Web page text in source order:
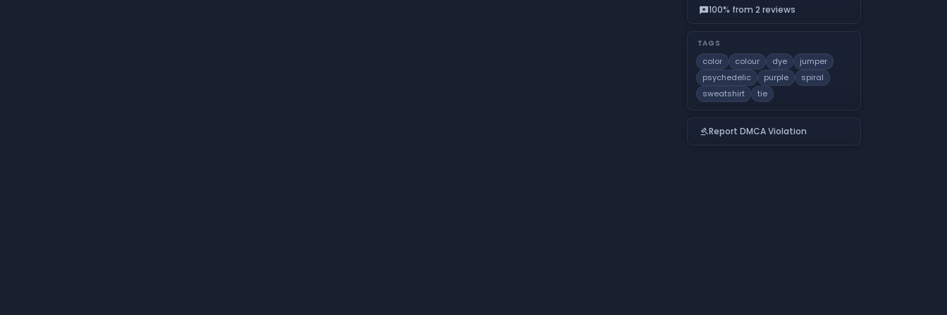
reviews100% from 2 reviews
TAGS
color colour dye
jumper
psychedelic
purple
spiral
sweatshirt
tie
gavelReport DMCA Violation